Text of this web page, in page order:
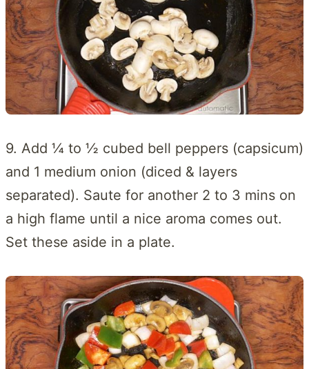
9. Add ¼ to ½ cubed bell peppers (capsicum)
and 1 medium onion (diced & layers
separated). Saute for another 2 to 3 mins on
a high flame until a nice aroma comes out.
Set these aside in a plate.